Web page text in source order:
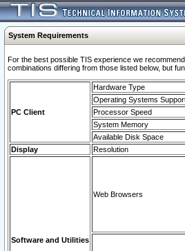
System Requirements
For the best possible TIS experience we
combinations differing from those listed below, but
PC Client
Hardware Type
Operating Systems
Processor Speed
System Memory
Available Disk Space
Display
Resolution
Software and Utilities
Web Browsers